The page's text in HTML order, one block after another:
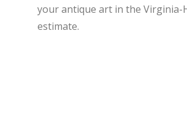
your antique art in the Virginia-
estimate.